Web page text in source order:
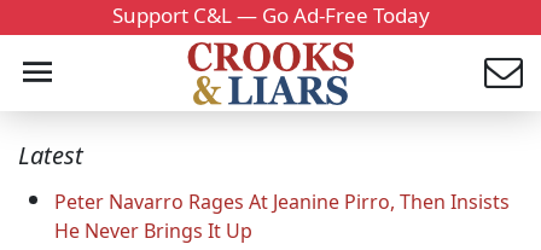
Support C&L — Go Ad-Free Today
Latest
Peter Navarro Rages At Jeanine Pirro, Then Insists
He Never Brings It Up